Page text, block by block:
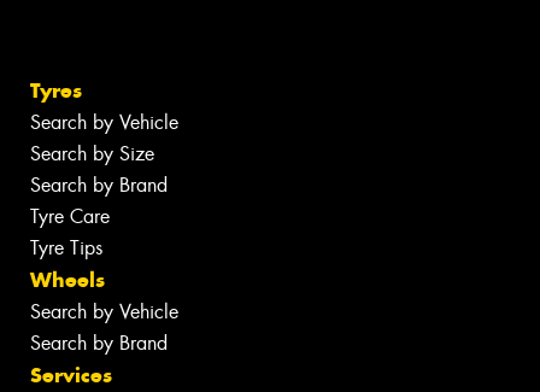
Tyres
Search by Vehicle
Search by Size
Search by Brand
Tyre Care
Tyre Tips
Wheels
Search by Vehicle
Search by Brand
Services